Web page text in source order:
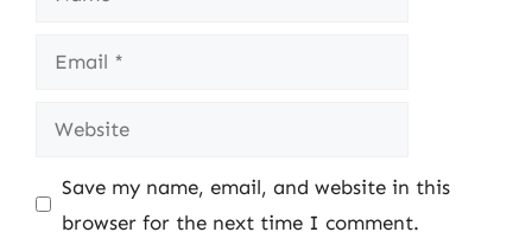
Email
Website
Save my name, email, and website in this
browser for the next time I comment.